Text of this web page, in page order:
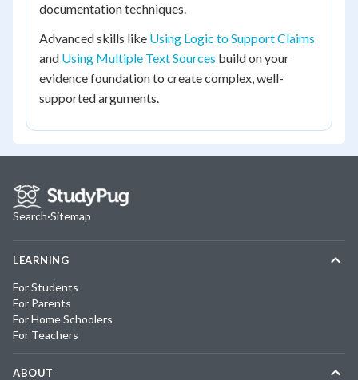
documentation techniques.
Advanced skills like Using Logic to Support Claims
and Using Multiple Text Sources build on your
evidence foundation to create complex, well-
supported arguments.
Search·Sitemap
LEARNING
For Students
For Parents
For Home Schoolers
For Teachers
ABOUT